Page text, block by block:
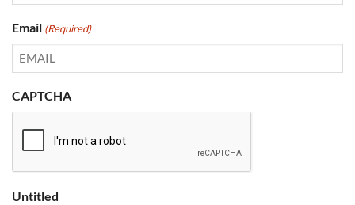
Email (Required)
CAPTCHA
Untitled